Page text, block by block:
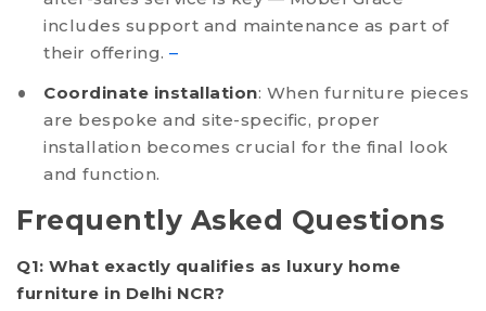
includes support and maintenance as part of
their offering. –
Coordinate installation: When furniture pieces
are bespoke and site-specific, proper
installation becomes crucial for the final look
and function.
Frequently Asked Questions
Q1: What exactly qualifies as luxury home
furniture in Delhi NCR?